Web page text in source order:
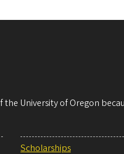
the University of Oregon
Scholarships